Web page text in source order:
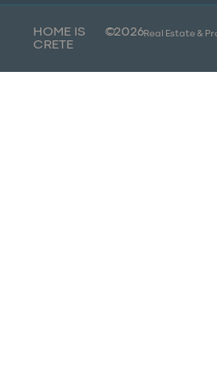
HOME IS
CRETE
©2026Real Estate &